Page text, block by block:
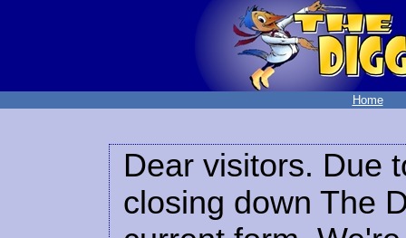
Home
Dear visitors. Due
closing down The